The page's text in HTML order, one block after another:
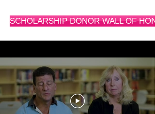
SCHOLARSHIP DONOR WALL OF